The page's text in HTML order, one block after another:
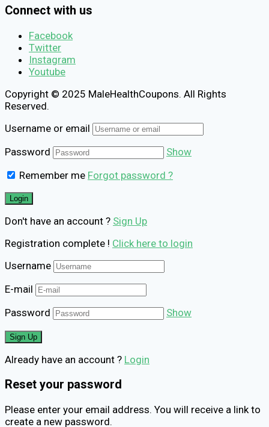
Connect with us
Facebook
Twitter
Instagram
Youtube
Copyright © 2025 MaleHealthCoupons. All Rights
Reserved.
Username or email
Password
Show
Remember me Forgot password ?
Don't have an account ? Sign Up
Registration complete ! Click here to login
Username
E-mail
Password
Show
Already have an account ? Login
Reset your password
Please enter your email address. You will receive a link to
create a new password.